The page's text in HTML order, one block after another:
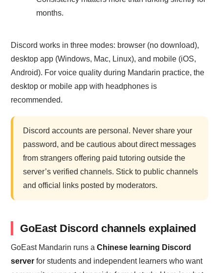
months.
Discord works in three modes: browser (no download),
desktop app (Windows, Mac, Linux), and mobile (iOS,
Android). For voice quality during Mandarin practice, the
desktop or mobile app with headphones is
recommended.
Discord accounts are personal. Never share your
password, and be cautious about direct messages
from strangers offering paid tutoring outside the
server’s verified channels. Stick to public channels
and official links posted by moderators.
GoEast Discord channels explained
GoEast Mandarin runs aChinese learning Discord
server for students and independent learners who want